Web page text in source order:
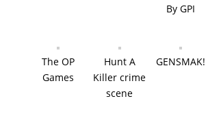
By GPI
The OP
Games
Hunt A
Killer crime
scene
GENSMAK!